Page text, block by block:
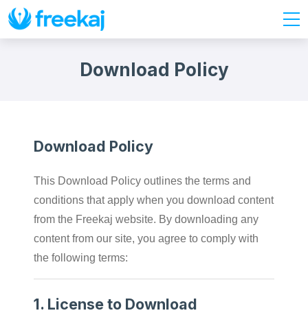
Download Policy
Download Policy
This Download Policy outlines the terms and
conditions that apply when you download content
from the Freekaj website. By downloading any
content from our site, you agree to comply with
the following terms:
1. License to Download